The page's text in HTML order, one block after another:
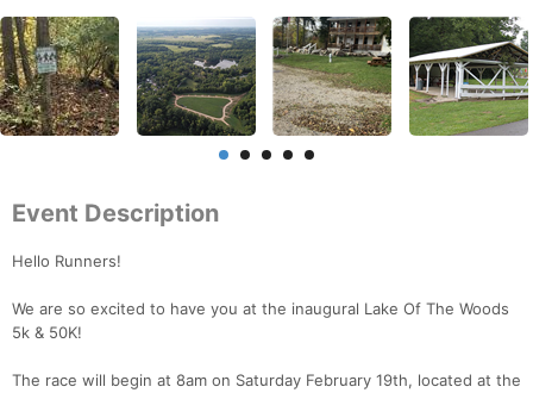
Event Description
Hello Runners!
We are so excited to have you at the inaugural Lake Of The Woods
5k & 50K!
The race will begin at 8am on Saturday February 19th, located at the